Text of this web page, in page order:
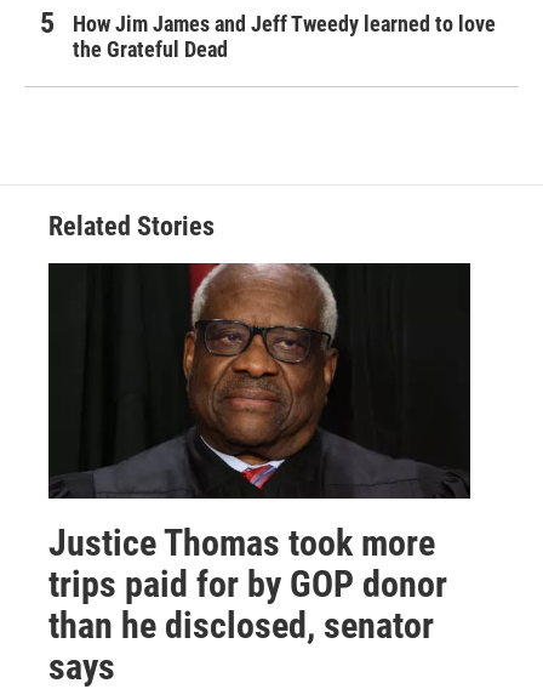
How Jim James and Jeff Tweedy learned to love
the Grateful Dead
Related Stories
Justice Thomas took more
trips paid for by GOP donor
than he disclosed, senator
says